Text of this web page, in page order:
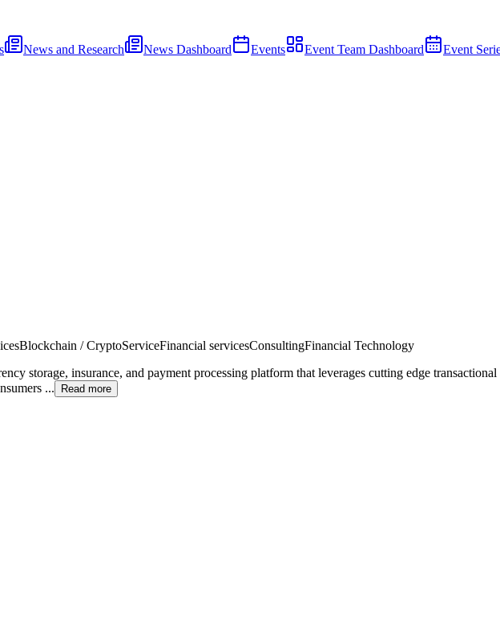
News and Research News Dashboard Events Event Team Dashboard Event
Blockchain / CryptoServiceFinancial servicesConsultingFinancial Technology
storage, insurance, and payment processing platform that leverages cutting edge
...
Read more